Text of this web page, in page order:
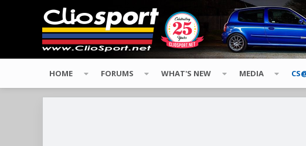
HOME FORUMS WHAT'S NEW MEDIA